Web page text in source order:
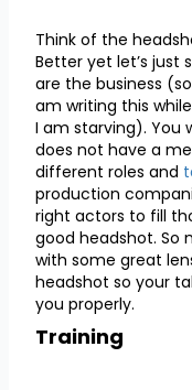
Think of the
Better yet let’s just
are the business
am writing this
I am starving). You
does not have a
different roles and
production
right actors to fill
good headshot. So
with some great
headshot so your
you properly.
Training